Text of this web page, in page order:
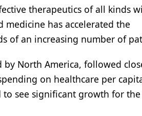
therapeutics of all kinds
has accelerated the
of an increasing number of
North America, followed
on healthcare per
to see significant growth for the